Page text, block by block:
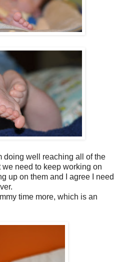
doing well reaching all of the
need to keep working on
up on them and I agree I need
time more, which is an